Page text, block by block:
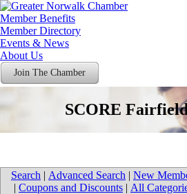
Member Benefits
Member Directory
Events & News
About Us
Join The Chamber
SCORE
Search | Advanced Search | New
| Coupons and Discounts | All